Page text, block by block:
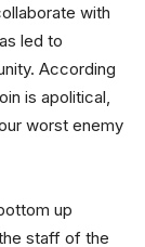
with
led to
According
is apolitical,
worst enemy
up
staff of the